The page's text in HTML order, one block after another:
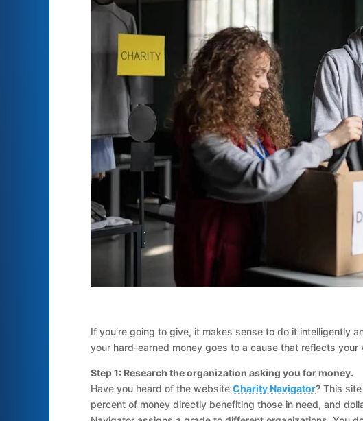
If you’re going to give, it makes sense to do it intelligently
your hard-earned money goes to a cause that reflects
Step 1: Research the organization asking you for money.
Have you heard of the website Charity Navigator? This
percent of money directly benefiting those in need, and